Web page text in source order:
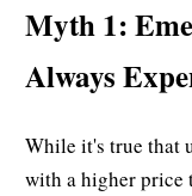
Myth 1:
Always
While it's true that
with a higher price